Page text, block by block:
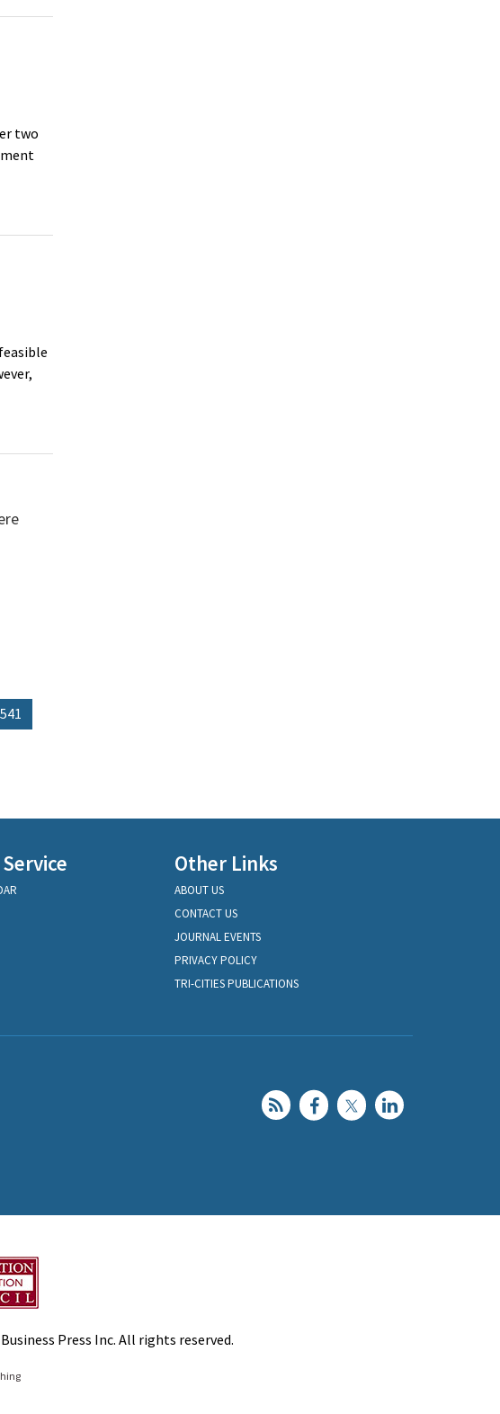
two
Other Links
ABOUT US
CONTACT US
JOURNAL EVENTS
PRIVACY POLICY
TRI-CITIES PUBLICATIONS
Press Inc. All rights reserved.